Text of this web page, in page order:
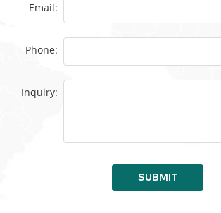
Email:
Phone:
Inquiry:
SUBMIT